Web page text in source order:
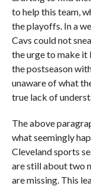
to help this team,
the playoffs. In a
Cavs could not
the urge to make it
the postseason
unaware of what
true lack of
The above
what seemingly
Cleveland sports
are still about two
are missing. This